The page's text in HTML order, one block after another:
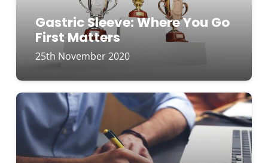
Gastric Sleeve: Where You Go
First Matters
25th November 2020